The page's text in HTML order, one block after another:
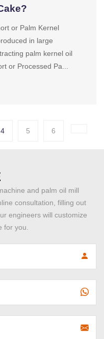
or Palm Kernel
in large
palm kernel oil
or Processed Pa...
4 5 6
and palm oil mill
consultation, filling out
engineers will customize
for you.